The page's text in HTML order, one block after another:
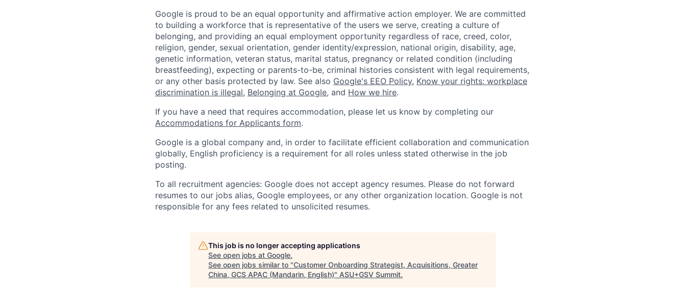
Google is proud to be an equal opportunity and affirmative action employer. We are committed
to building a workforce that is representative of the users we serve, creating a culture of
belonging, and providing an equal employment opportunity regardless of race, creed, color,
religion, gender, sexual orientation, gender identity/expression, national origin, disability, age,
genetic information, veteran status, marital status, pregnancy or related condition (including
breastfeeding), expecting or parents-to-be, criminal histories consistent with legal requirements,
or any other basis protected by law. See also Google's EEO Policy, Know your rights: workplace
discrimination is illegal, Belonging at Google, and How we hire.
If you have a need that requires accommodation, please let us know by completing our
Accommodations for Applicants form.
Google is a global company and, in order to facilitate efficient collaboration and communication
globally, English proficiency is a requirement for all roles unless stated otherwise in the job
posting.
To all recruitment agencies: Google does not accept agency resumes. Please do not forward
resumes to our jobs alias, Google employees, or any other organization location. Google is not
responsible for any fees related to unsolicited resumes.
This job is no longer accepting applications
See open jobs at Google.
See open jobs similar to "Customer Onboarding Strategist, Acquisitions, Greater
China, GCS APAC (Mandarin, English)" ASU+GSV Summit.